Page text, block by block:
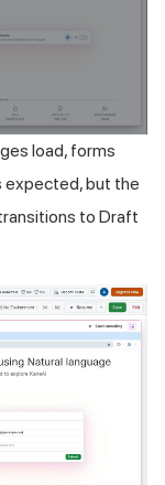
load, forms
expected, but the
to Draft